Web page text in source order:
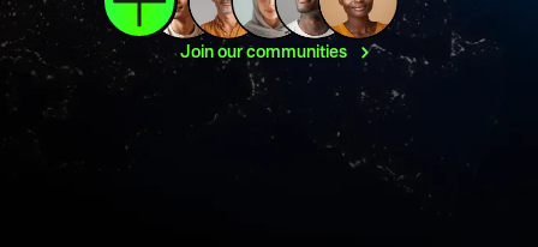
Join ourcommunities